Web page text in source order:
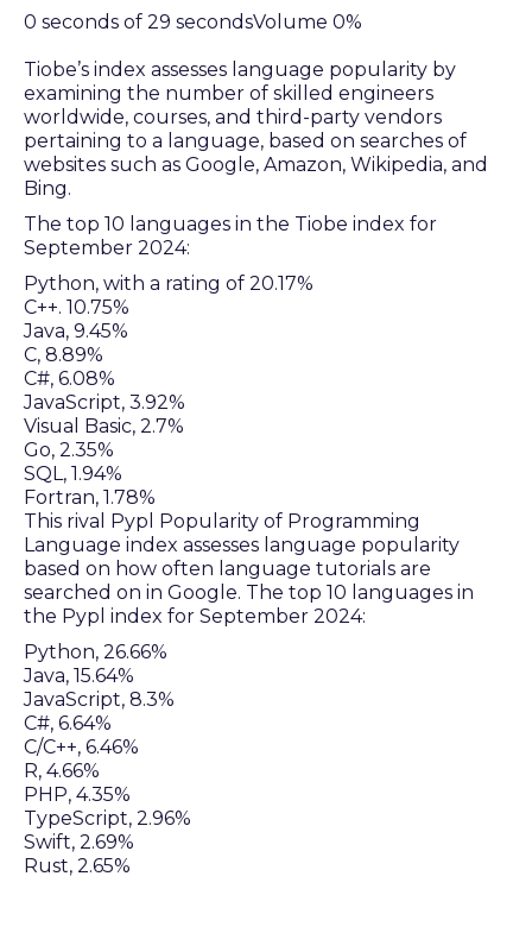
0 seconds of 29 secondsVolume 0%
Tiobe’s index assesses language popularity by
examining the number of skilled engineers
worldwide, courses, and third-party vendors
pertaining to a language, based on searches of
websites such as Google, Amazon, Wikipedia, and
Bing.
The top 10 languages in the Tiobe index for
September 2024:
Python, with a rating of 20.17%
C++. 10.75%
Java, 9.45%
C, 8.89%
C#, 6.08%
JavaScript, 3.92%
Visual Basic, 2.7%
Go, 2.35%
SQL, 1.94%
Fortran, 1.78%
This rival Pypl Popularity of Programming
Language index assesses language popularity
based on how often language tutorials are
searched on in Google. The top 10 languages in
the Pypl index for September 2024:
Python, 26.66%
Java, 15.64%
JavaScript, 8.3%
C#, 6.64%
C/C++, 6.46%
R, 4.66%
PHP, 4.35%
TypeScript, 2.96%
Swift, 2.69%
Rust, 2.65%